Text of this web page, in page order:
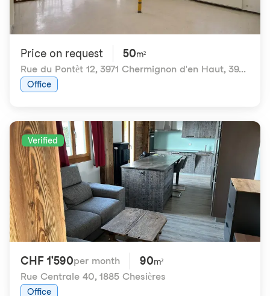
Price on request 50m²
Rue du Pontèt 12, 3971 Chermignon d'en Haut, 3971 Chermignon VS
Office
Verified
CHF 1'590per month 90m²
Rue Centrale 40, 1885 Chesières
Office